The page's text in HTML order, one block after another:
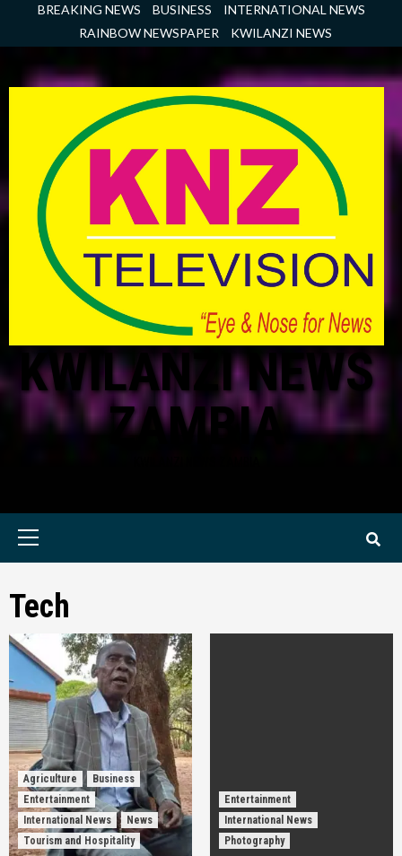
BREAKING NEWS BUSINESS
INTERNATIONAL NEWS
RAINBOW NEWSPAPER
KWILANZI NEWS
KWILANZI NEWS
ZAMBIA
Primary
Tech
Agriculture
Business
Entertainment
International News
News
Tourism and Hospitality
Entertainment
International News
Photography